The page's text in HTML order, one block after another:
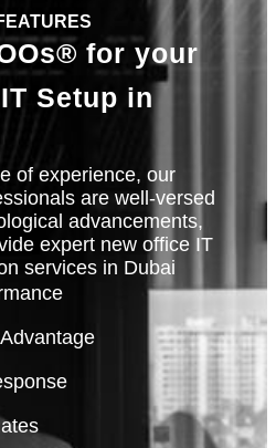
for your
Setup in
of experience, our
are well-versed
advancements,
expert new office IT
services in Dubai